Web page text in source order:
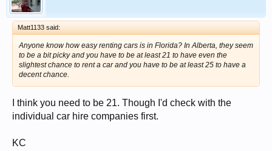
Matt1133 said:
Anyone know how easy renting cars is in Florida? In Alberta, they seem
to be a bit picky and you have to be at least 21 to have even the
slightest chance to rent a car and you have to be at least 25 to have a
decent chance.
I think you need to be 21. Though I'd check with the
individual car hire companies first.
KC